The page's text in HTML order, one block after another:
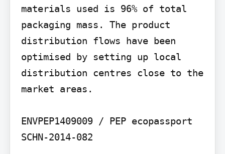
materials used is 96% of total
packaging mass. The product
distribution flows have been
optimised by setting up local
distribution centres close to the
market areas.
ENVPEP1409009 / PEP ecopassport
SCHN-2014-082